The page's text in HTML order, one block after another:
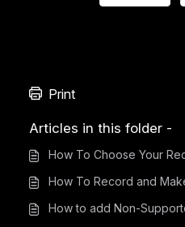
Print
Articles in this folder -
How To Choose Your
How To Record and
How to add Non-